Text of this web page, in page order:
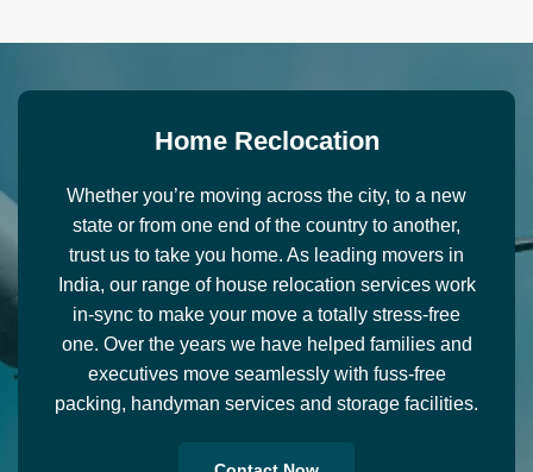
Home Recl ocation
Whether you’re moving across the city, to a new
state or from one end of the country to another,
trust us to take you home. As leading movers in
India, our range of house relocation services work
in-sync to make your move a totally stress-free
one. Over the years we have helped families and
executives move seamlessly with fuss-free
packing, handyman services and storage facilities.